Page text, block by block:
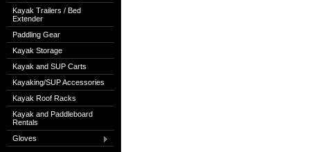
Kayak Trailers / Bed
Extender
Paddling Gear
Kayak Storage
Kayak and SUP Carts
Kayaking/SUP Accessories
Kayak Roof Racks
Kayak and Paddleboard
Rentals
Gloves